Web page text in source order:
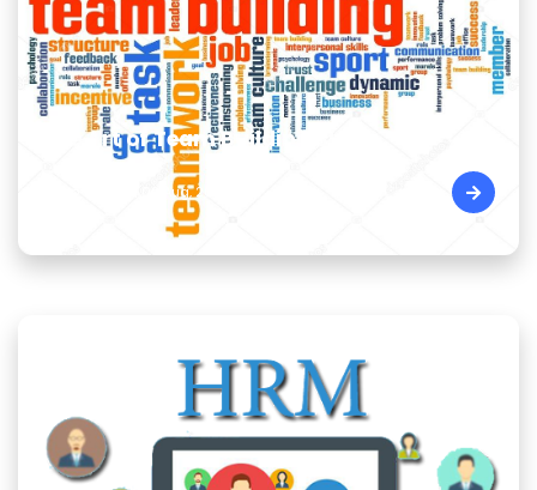
The Art of Team Building Skills
Cairo - Egypt | 09 Aug, 2026